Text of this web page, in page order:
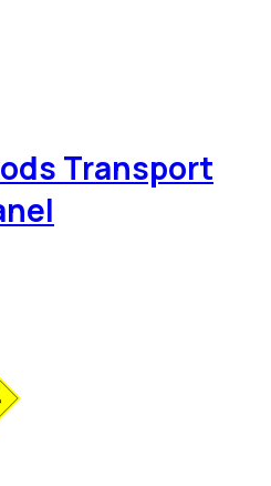
Transport